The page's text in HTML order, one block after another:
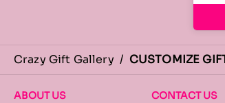
Crazy Gift Gallery / CUSTOMIZE
ABOUT US
CONTACT US